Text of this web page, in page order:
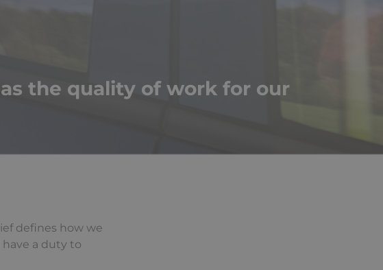
the quality of work for our
defines how we
have a duty to